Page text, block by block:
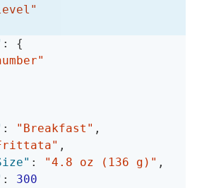
:
{
: "Breakfast" ,
,
: "4.8 oz (136 g)" ,
:
300